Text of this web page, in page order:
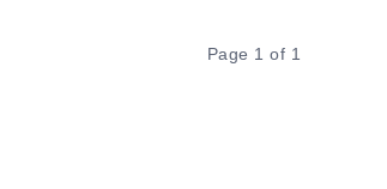
Page 1 of 1